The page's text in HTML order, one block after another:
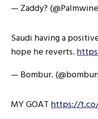
— Zaddy?
Saudi having a
hope he reverts.
— Bombur.
MY GOAThttps://t.co/